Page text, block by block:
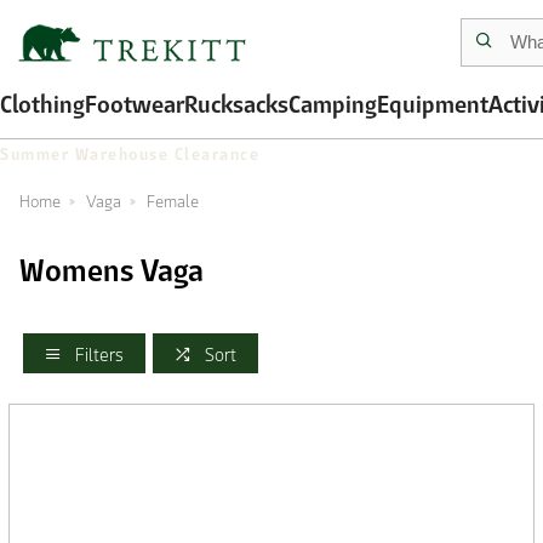
ClothingFootwearRucksacksCampingEquipment
Summer Warehouse Clearance
Home Vaga Female
Womens Vaga
Filters Sort